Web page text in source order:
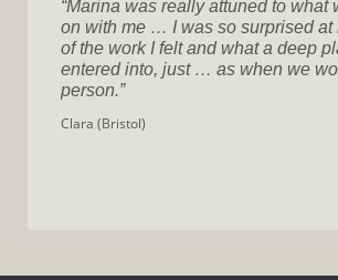
Marina was really attuned to what
on with me … I was so surprised at
of the work I felt and what a deep
entered into, just … as when we
person.
Clara (Bristol)